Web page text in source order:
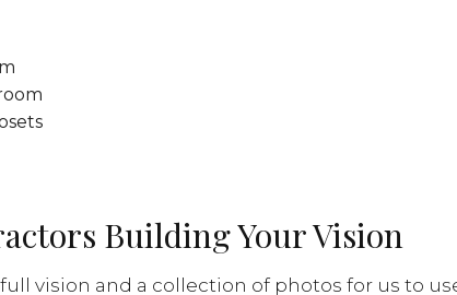
Building Your Vision
vision and a collection of photos for us to